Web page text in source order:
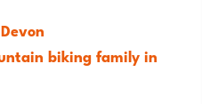
biking family in